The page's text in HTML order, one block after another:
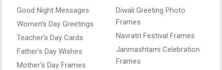
Good Night Messages
Women’s Day Greetings
Teacher’s Day Cards
Father’s Day Wishes
Mother’s Day Frames
Diwali Greeting Photo
Frames
Navratri Festival Frames
Janmashtami Celebration
Frames